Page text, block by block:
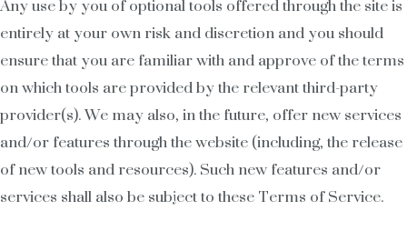
entirely at your own risk and discretion and you should
ensure that you are familiar with and approve of the terms
on which tools are provided by the relevant third-party
provider(s). We may also, in the future, offer new services
and/or features through the website (including, the release
of new tools and resources). Such new features and/or
services shall also be subject to these Terms of Service.